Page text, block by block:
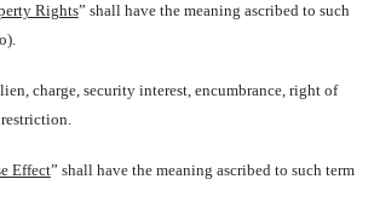
Rights” shall have the meaning ascribed to such
lien, charge, security interest, encumbrance, right of
Effect” shall have the meaning ascribed to such term